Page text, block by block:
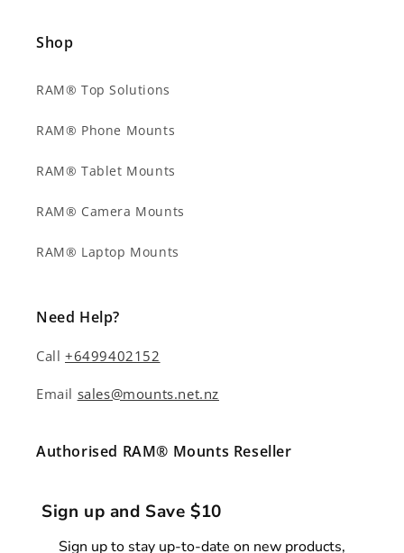
Shop
RAM® Top Solutions
RAM® Phone Mounts
RAM® Tablet Mounts
RAM® Camera Mounts
RAM® Laptop Mounts
Need Help?
Call +6499402152
Email sales@mounts.net.nz
Authorised RAM® Mounts Reseller
Sign up and Save $10
Sign up to stay up-to-date on new products,